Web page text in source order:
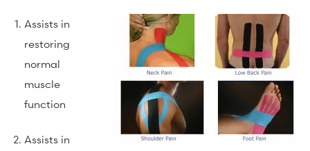
Assists in
restoring
normal
muscle
function
Assists in